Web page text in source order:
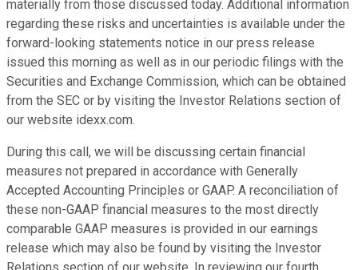
materially from those discussed today. Additional information
regarding these risks and uncertainties is available under the
forward-looking statements notice in our press release
issued this morning as well as in our periodic filings with the
Securities and Exchange Commission, which can be obtained
from the SEC or by visiting the Investor Relations section of
our website idexx.com.
During this call, we will be discussing certain financial
measures not prepared in accordance with Generally
Accepted Accounting Principles or GAAP. A reconciliation of
these non-GAAP financial measures to the most directly
comparable GAAP measures is provided in our earnings
release which may also be found by visiting the Investor